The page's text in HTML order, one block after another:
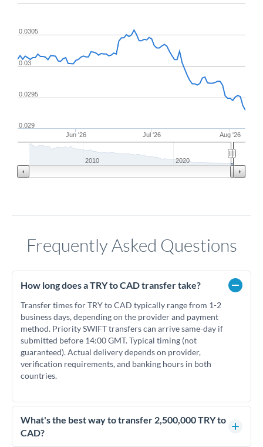
Jun '26 Jul '26 Aug '26
0.029
0.0295
0.03
0.0305
2010 2020
Frequently Asked Questions
How long does a TRY to CAD transfer take?
Transfer times for TRY to CAD typically range from 1-2
business days, depending on the provider and payment
method. Priority SWIFT transfers can arrive same-day if
submitted before 14:00 GMT. Typical timing (not
guaranteed). Actual delivery depends on provider,
verification requirements, and banking hours in both
countries.
What's the best way to transfer 2,500,000 TRY to
CAD?